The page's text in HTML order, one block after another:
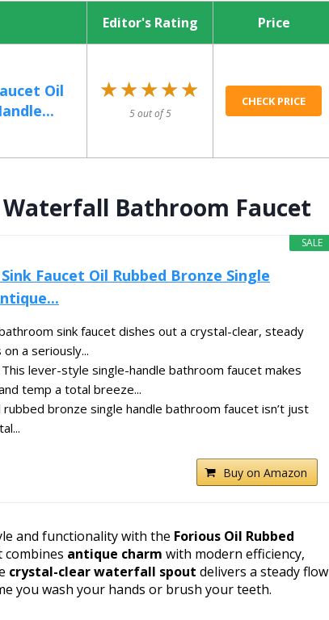
Editor's Rating Price
Oil
★★★★★
★★★★★
5 out of 5
CHECK PRICE
Waterfall Bathroom Faucet
SALE
Faucet Oil Rubbed Bronze Single
sink faucet dishes out a crystal-clear, steady
a seriously...
This lever-style single-handle bathroom faucet makes
temp a total breeze...
rubbed bronze single handle bathroom faucet isn’t just
Buy on Amazon
and functionality with the Forious Oil Rubbed
combines antique charm with modern efficiency,
crystal-clear waterfall spout delivers a steady flow
you wash your hands or brush your teeth.